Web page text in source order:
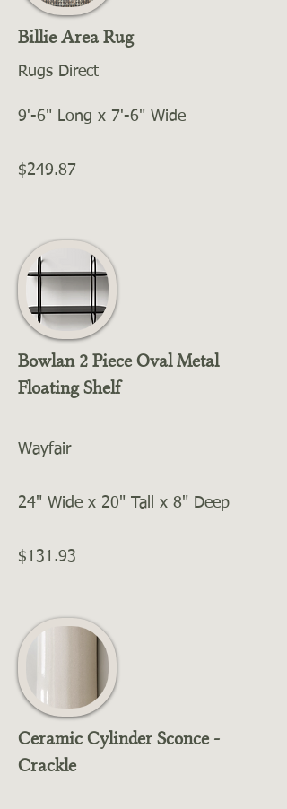
Billie Area Rug
Rugs Direct
9'-6" Long x 7'-6" Wide
$249.87
Bowlan 2 Piece Oval Metal
Floating Shelf
Wayfair
24" Wide x 20" Tall x 8" Deep
$131.93
Ceramic Cylinder Sconce -
Crackle